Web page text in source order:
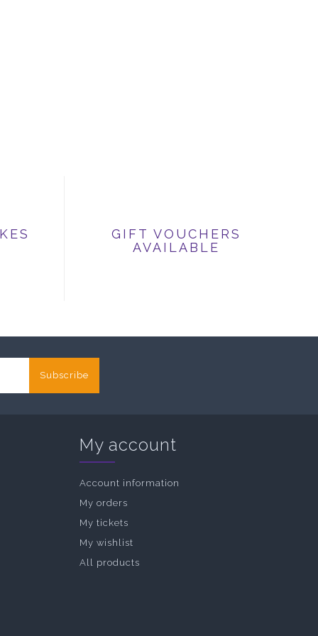
GIFT VOUCHERS
AVAILABLE
Subscribe
My account
Account information
My orders
My tickets
My wishlist
All products